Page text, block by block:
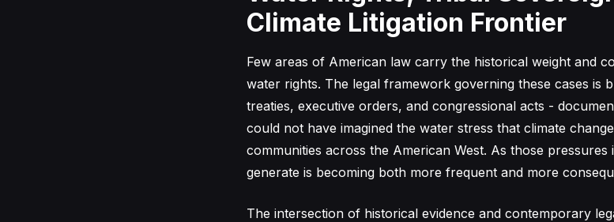
Climate Litigation Frontier
Few areas of American law carry the historical weight and
water rights. The legal framework governing these cases is
treaties, executive orders, and congressional acts -
could not have imagined the water stress that climate
communities across the American West. As those pressures
generate is becoming both more frequent and more
The intersection of historical evidence and contemporary